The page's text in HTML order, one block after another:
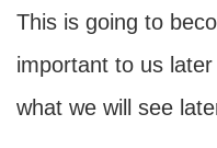
This is going to
important to us
what we will see